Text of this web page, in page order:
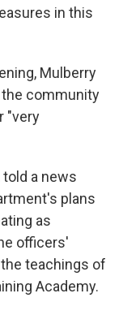
in this
Mulberry
the community
"very
told a news
plans
as
officers'
teachings of
Academy.